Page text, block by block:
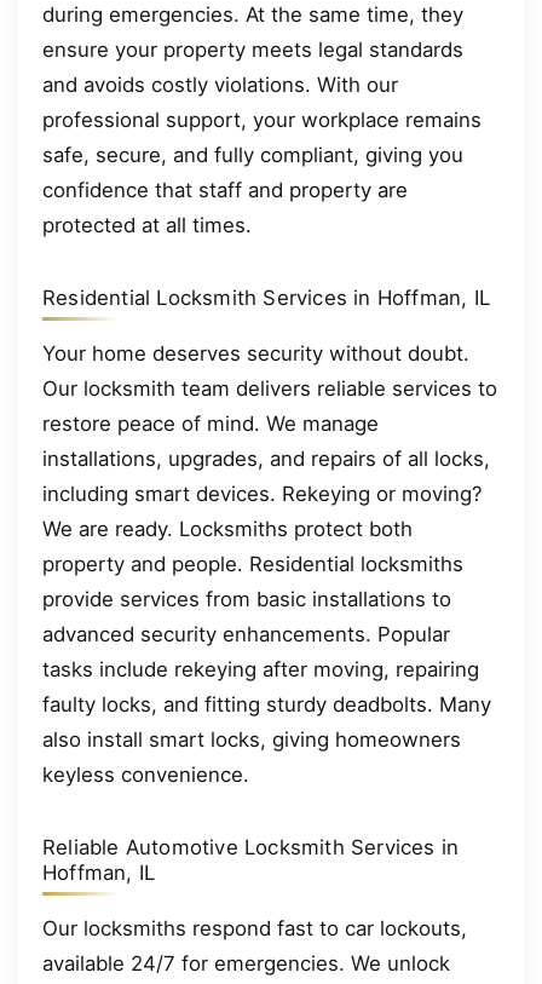
during emergencies. At the same time, they
ensure your property meets legal standards
and avoids costly violations. With our
professional support, your workplace remains
safe, secure, and fully compliant, giving you
confidence that staff and property are
protected at all times.
Residential Locksmith Services in Hoffman, IL
Your home deserves security without doubt.
Our locksmith team delivers reliable services to
restore peace of mind. We manage
installations, upgrades, and repairs of all locks,
including smart devices. Rekeying or moving?
We are ready. Locksmiths protect both
property and people. Residential locksmiths
provide services from basic installations to
advanced security enhancements. Popular
tasks include rekeying after moving, repairing
faulty locks, and fitting sturdy deadbolts. Many
also install smart locks, giving homeowners
keyless convenience.
Reliable Automotive Locksmith Services in
Hoffman, IL
Our locksmiths respond fast to car lockouts,
available 24/7 for emergencies. We unlock